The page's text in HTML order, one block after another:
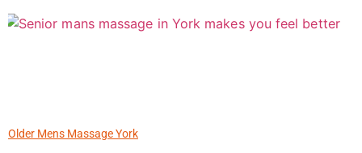
Older Mens Massage York